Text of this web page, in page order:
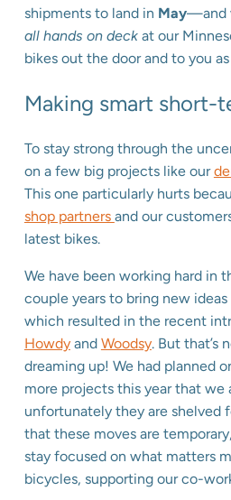
shipments to land in May—and
all hands on deckat our
bikes out the door and to you
Making smart short-
To stay strong through the
on a few big projects like our
This one particularly hurts
shop partners and our
latest bikes.
We have been working hard in
couple years to bring new
which resulted in the recent
Howdyand Woodsy. But that’s
dreaming up! We had planned
more projects this year that we
unfortunately they are shelved
that these moves are
stay focused on what matters
bicycles, supporting our co-